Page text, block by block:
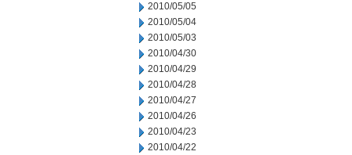
2010/05/05
2010/05/04
2010/05/03
2010/04/30
2010/04/29
2010/04/28
2010/04/27
2010/04/26
2010/04/23
2010/04/22